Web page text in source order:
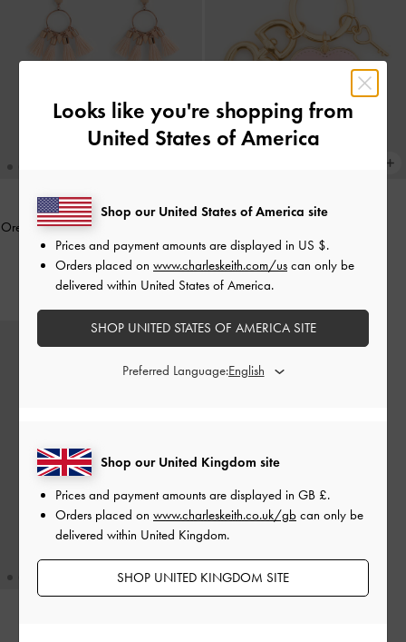
Orelia Tassel Drop Earrings
£39.00
Heart Lock Keychain
Looks like you're shopping from
United States of America
Shop our United Kingdom site
Prices and payment amounts are displayed in GB £.
Orders placed on www.charleskeith.co.uk/gb can only be
delivered within United Kingdom.
SHOP UNITED KINGDOM SITE
Shop our United States of America site
Prices and payment amounts are displayed in US $.
Orders placed on www.charleskeith.com/us can only be
delivered within United States of America.
SHOP UNITED STATES OF AMERICA SITE
Preferred Language: